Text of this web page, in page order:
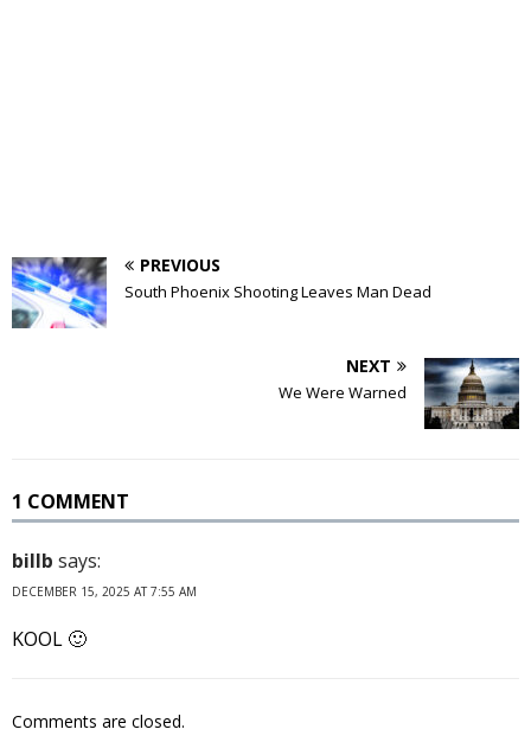
PREVIOUS
South Phoenix Shooting Leaves Man Dead
NEXT
We Were Warned
1 COMMENT
billb says:
DECEMBER 15, 2025 AT 7:55 AM
KOOL 🙂
Comments are closed.